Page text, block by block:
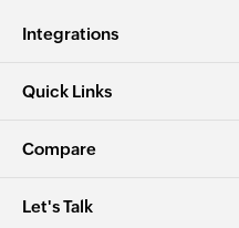
Integrations
Quick Links
Compare
Let's Talk